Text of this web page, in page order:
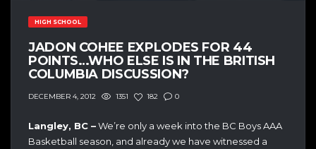
HIGH SCHOOL
JADON COHEE EXPLODES FOR 44
POINTS…WHO ELSE IS IN THE BRITISH
COLUMBIA DISCUSSION?
DECEMBER 4, 2012 1351 182 0
Langley, BC –We’re only a week into the BC Boys AAA
Basketball season, and already we have witnessed a